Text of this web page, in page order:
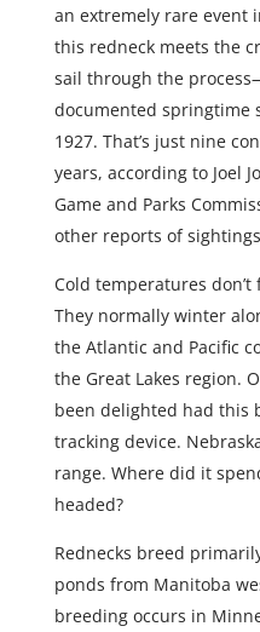
an extremely rare event
this redneck meets the
sail through the
documented springtime
1927. That’s just nine
years, according to Joel
Game and Parks
other reports of
Cold temperatures
They normally winter
the Atlantic and Pacific
the Great Lakes region.
been delighted had this
tracking device.
range. Where did it
headed?
Rednecks breed
ponds from Manitoba
breeding occurs in